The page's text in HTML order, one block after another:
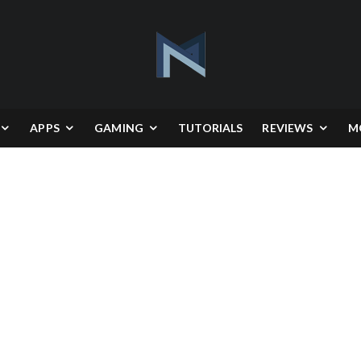
APPS GAMING TUTORIALS REVIEWS